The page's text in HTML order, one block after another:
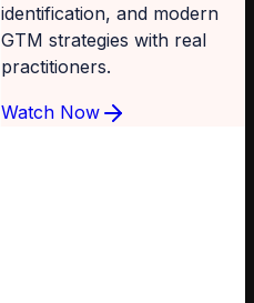
identification, and modern
GTM strategies with real
practitioners.
Watch Now